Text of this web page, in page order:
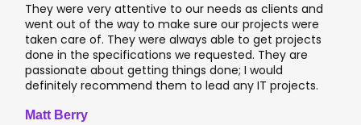
attentive to our needs as clients and
to make sure our projects were
were always able to get projects
we requested. They are
getting things done; I would
them to lead any IT projects.
I worked with
application
applications &
leading banks of
I recommend
where security